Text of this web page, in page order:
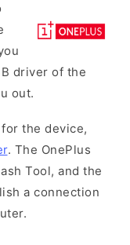
driver of the
out.
the device,
. The OnePlus
Tool, and the
a connection